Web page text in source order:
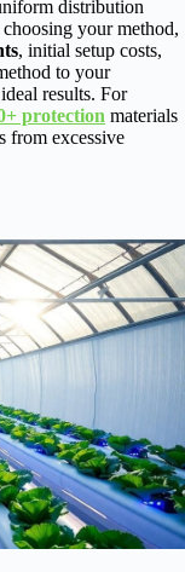
distribution
your method,
, initial setup costs,
to your
results. For
protection materials
from excessive